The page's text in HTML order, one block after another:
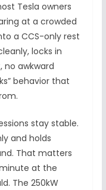
Tesla owners
at a crowded
a CCS-only rest
locks in
no awkward
behavior that
stay stable.
and holds
That matters
at the
The 250kW